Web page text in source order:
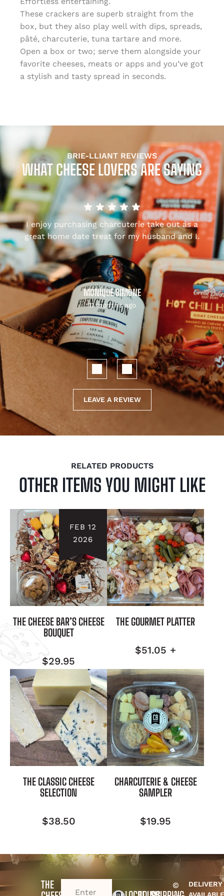
These crackers are superb straight from the
box, but they also play well with dips, spreads,
pâté, charcuterie, tuna tartare and more.
Open a box or two; serve them alongside your
favorite cheeses, meats or apps and you’ve got
a stylish and tasty spread in seconds.
BRIE-LLIANT REVIEWS
WHAT CHEESE LOVERS ARE SAYING
I enjoy purchasing charcuterie take out as a
great home date treat for my husband and I.
MONIQUE SIMONE
11 months ago
LEAVE A REVIEW
RELATED PRODUCTS
OTHER ITEMS YOU MIGHT LIKE
FEB 12
2026
THE CHEESE BAR’S CHEESE
BOUQUET
$29.95
THE GOURMET PLATTER
$51.05 +
THE CLASSIC CHEESE
SELECTION
$38.50
CHARCUTERIE & CHEESE
SAMPLER
$19.95
THE
EMAIL
©
DELIVERY